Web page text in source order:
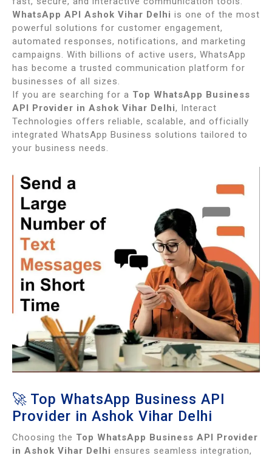
WhatsApp API Ashok Vihar Delhi is one of the most
powerful solutions for customer engagement,
automated responses, notifications, and marketing
campaigns. With billions of active users, WhatsApp
has become a trusted communication platform for
businesses of all sizes.
If you are searching for a Top WhatsApp Business
API Provider in Ashok Vihar Delhi, Interact
Technologies offers reliable, scalable, and officially
integrated WhatsApp Business solutions tailored to
your business needs.
🚀 Top WhatsApp Business API
Provider in Ashok Vihar Delhi
Choosing the Top WhatsApp Business API Provider
in Ashok Vihar Delhi ensures seamless integration,